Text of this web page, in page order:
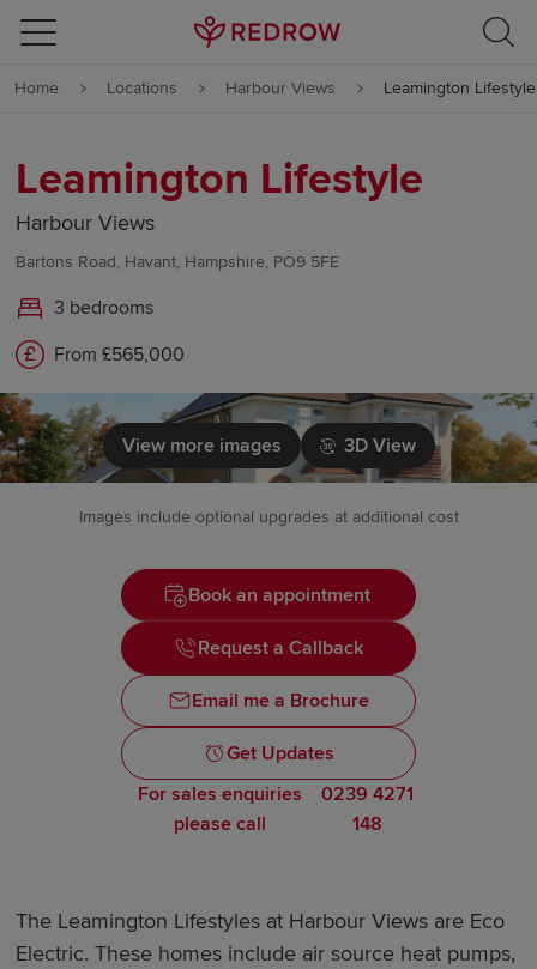
Skip to content
Skip to footer
Home Locations Harbour Views Leamington Lifestyle
Leamington Lifestyle
Harbour Views
Bartons Road, Havant, Hampshire, PO9 5FE
3 bedrooms
From £565,000
View more images 3D View
Images include optional upgrades at additional cost
Book an appointment
Request a Callback
Email me a Brochure
Get Updates
For sales enquiries
please call
0239 4271
148
The Leamington Lifestyles at Harbour Views are Eco
Electric. These homes include air source heat pumps,